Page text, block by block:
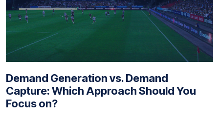
Demand Generation vs. Demand
Capture: Which Approach Should You
Focus on?